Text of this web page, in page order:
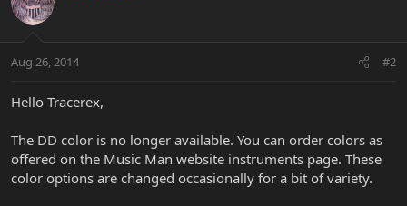
Aug 26, 2014 #2
Hello Tracerex,
The DD color is no longer available. You can order colors as
offered on the Music Man website instruments page. These
color options are changed occasionally for a bit of variety.